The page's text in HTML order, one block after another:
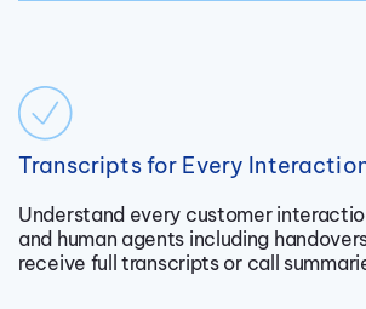
Transcripts for Every
Understand every customer
and human agents including
receive full transcripts or call